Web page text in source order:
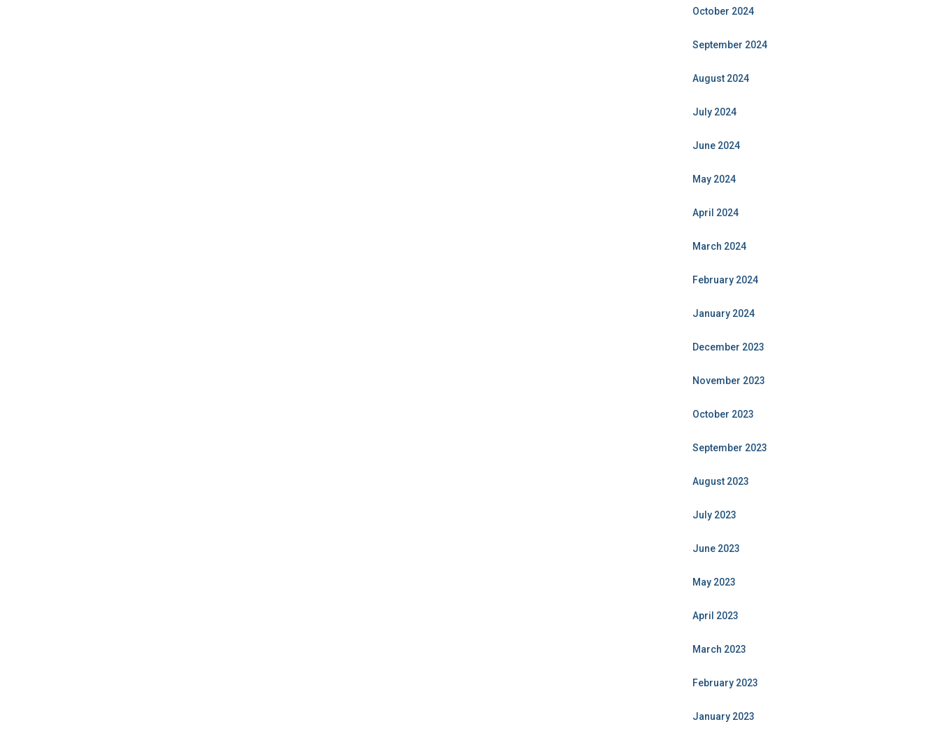
October 2024
September 2024
August 2024
July 2024
June 2024
May 2024
April 2024
March 2024
February 2024
January 2024
December 2023
November 2023
October 2023
September 2023
August 2023
July 2023
June 2023
May 2023
April 2023
March 2023
February 2023
January 2023